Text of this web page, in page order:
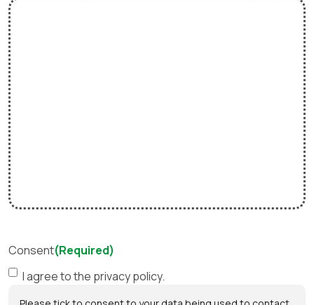
Consent(Required)
I agree to the privacy policy.